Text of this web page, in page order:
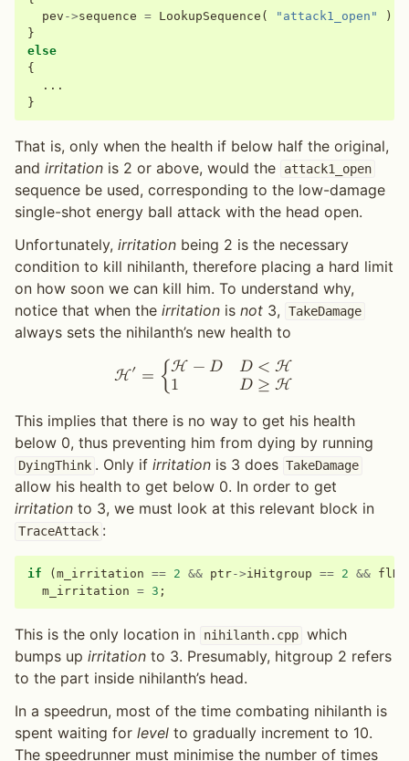
pev ->sequence = LookupSequence ( "attack1_open"
);
}
else
{
...
}
That is, only when the health if below half the original,
and irritation is 2 or above, would the attack1_open
sequence be used, corresponding to the low-damage
single-shot energy ball attack with the head open.
Unfortunately, irritation being 2 is the necessary
condition to kill nihilanth, therefore placing a hard limit
on how soon we can kill him. To understand why,
notice that when the irritation is not 3, TakeDamage
always sets the nihilanth’s new health to
H ′ = {H −𝐷 𝐷 < H
1 𝐷 ≥ H
This implies that there is no way to get his health
below 0, thus preventing him from dying by running
DyingThink . Only if irritationis 3 does TakeDamage
allow his health to get below 0. In order to get
irritation to 3, we must look at this relevant block in
TraceAttack :
if ( m_irritation == 2 && ptr->iHitgroup == 2 &&
m_irritation = 3 ;
This is the only location in nihilanth.cpp which
bumps up irritation to 3. Presumably, hitgroup 2 refers
to the part inside nihilanth’s head.
In a speedrun, most of the time combating nihilanth is
spent waiting for level to gradually increment to 10.
The speedrunner must minimise the number of times